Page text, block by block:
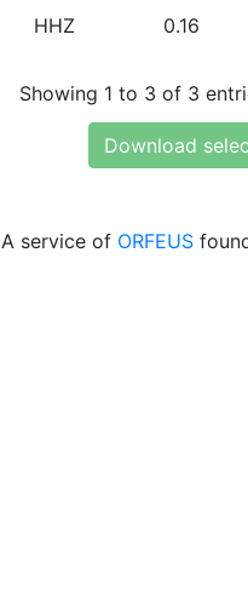
HHZ 0.16
Showing 1 to 3 of 3
Download
A service of ORFEUS